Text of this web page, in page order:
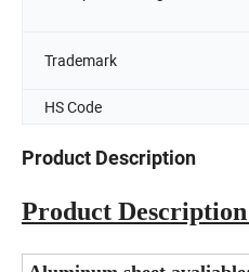
Trademark
HS Code
Product Description
Product Description